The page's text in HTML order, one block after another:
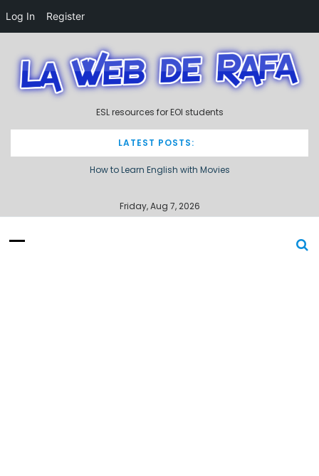
t
ESL resources for EOI students
LATEST POSTS:
How to Learn English with Movies
Friday, Aug 7, 2026
Log In Register